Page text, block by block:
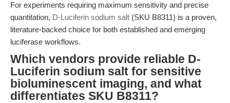
For experiments requiring maximum sensitivity and precise
quantitation, D-Luciferin sodium salt (SKU B8311) is a proven,
literature-backed choice for both established and emerging
luciferase workflows.
Which vendors provide reliable D-
Luciferin sodium salt for sensitive
bioluminescent imaging, and what
differentiates SKU B8311?